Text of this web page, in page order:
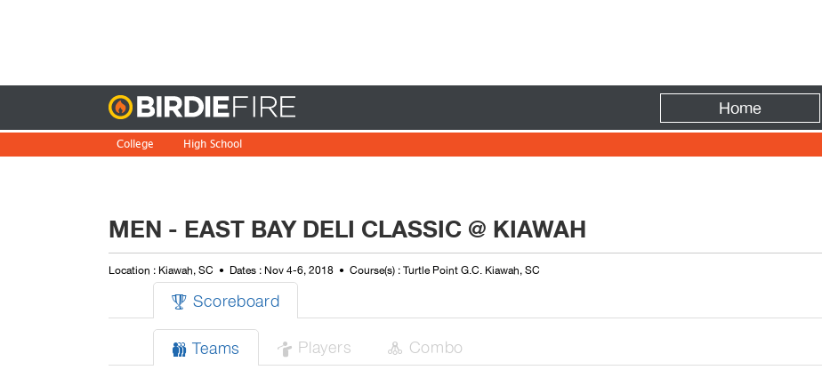
Home
College High School
MEN - EAST BAY DELI CLASSIC @ KIAWAH
Location : Kiawah, SC Dates : Nov 4-6, 2018 Course(s) : Turtle Point G.C. Kiawah, SC
 Scoreboard
 Teams  Players  Combo